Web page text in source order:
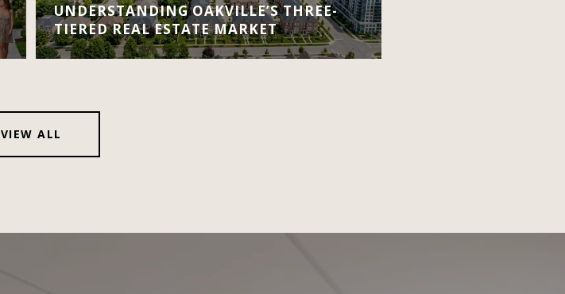
UNDERSTANDING OAKVILLE’S THREE-
TIERED REAL ESTATE MARKET
VIEW ALL